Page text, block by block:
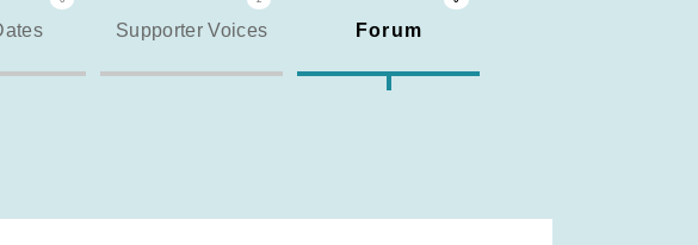
Supporter Voices Forum